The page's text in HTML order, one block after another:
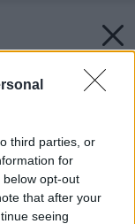
third parties, or
for
opt-out
that after your
seeing